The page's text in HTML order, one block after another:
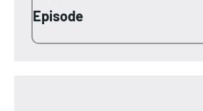
Episode